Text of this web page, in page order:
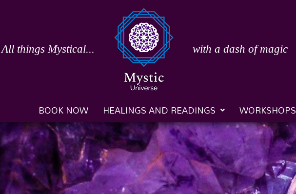
All things Mystical... with a dash of magic
BOOK NOW HEALINGS AND READINGS WORKSHOPS